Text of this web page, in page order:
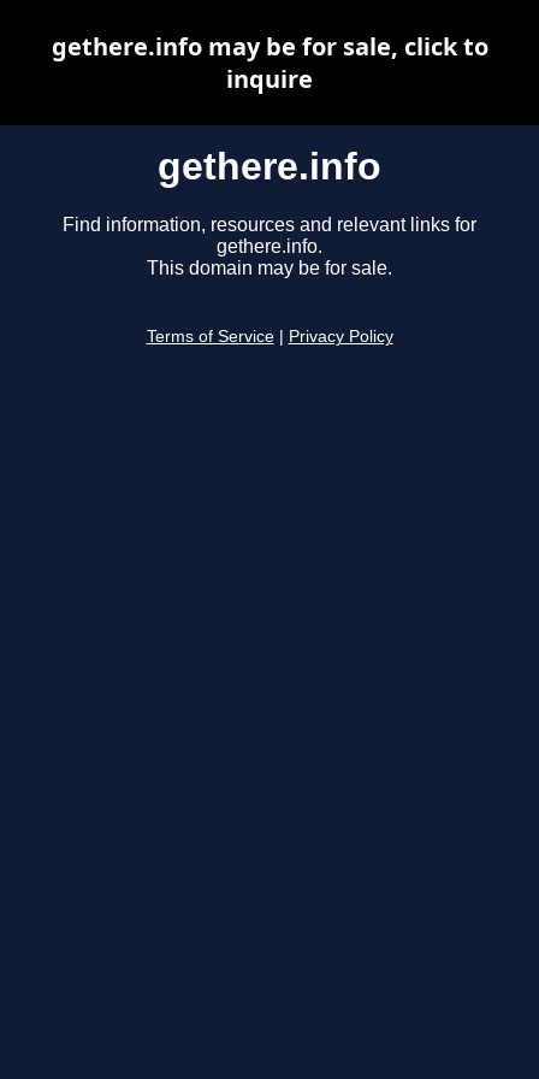
gethere.info
Find information, resources and relevant links for
gethere.info.
This domain may be for sale.
Terms of Service Privacy Policy
gethere.info may be for sale, click to
inquire